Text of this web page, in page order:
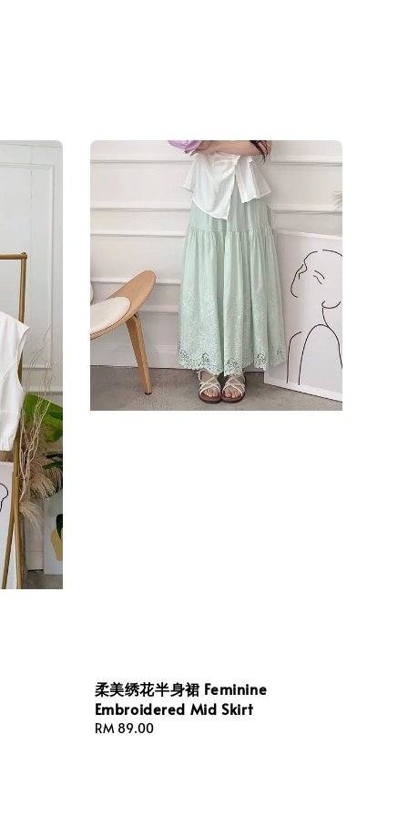
柔美绣花半身裙 Feminine
Embroidered Mid Skirt
Regular
RM 89.00